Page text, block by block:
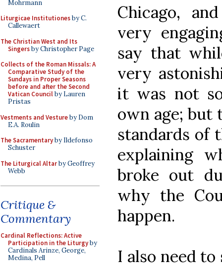
Mohrmann
Liturgicae Institutionesby C.
Callewaert
The Christian West and Its
Singersby Christopher Page
Collects of the Roman Missals: A
Comparative Study of the
Sundays in Proper Seasons
before and after the Second
Vatican Councilby Lauren
Pristas
Vestments and Vestureby Dom
E.A. Roulin
The Sacramentaryby Ildefonso
Schuster
The Liturgical Altarby Geoffrey
Webb
Critique &
Commentary
Cardinal Reflections: Active
Participation in the Liturgyby
Cardinals Arinze, George,
Medina, Pell
Chicago,
very
say that
very
it was not
own age;
standards of
explaining
broke out
why the
happen.
I also need